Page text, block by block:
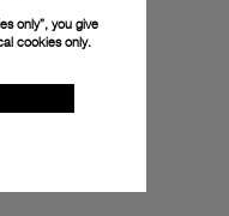
only”, you give
cookies only.